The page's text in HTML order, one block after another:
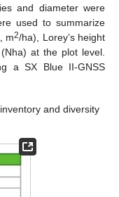
and diameter were
used to summarize
m2/ha), Lorey’s height
at the plot level.
a SX Blue II-GNSS
and diversity